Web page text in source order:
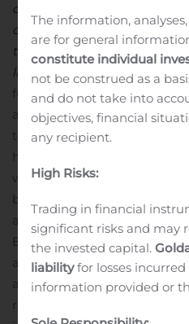
customers should rightfully
compensating all affected
taking the steps necessary
like this will not happen
fully with the authorities
as long as the investigation
to the Flexinvest Fri
has, as previously
who invested in the product
between 2017 and 2018 paid
a result of misguided
Bank notified the Danish
after Danske Bank’s
aware of the issue, and in
received a number of orders
The information,
are for general
constitute individual
not be construed as a
and do not take into
objectives, financial
any recipient.
High Risks:
Trading in financial
significant risks and may
the invested capital.
liabilityfor losses
information provided or